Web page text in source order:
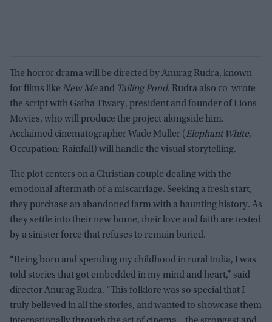
The horror drama will be directed by Anurag Rudra, known
for films like New Meand Tailing Pond. Rudra also co-wrote
the script with Gatha Tiwary, president and founder of Lions
Movies, who will produce the project alongside him.
Acclaimed cinematographer Wade Muller ( Elephant White,
Occupation: Rainfall) will handle the visual storytelling.
The plot centers on a Christian couple dealing with the
emotional aftermath of a miscarriage. Seeking a fresh start,
they purchase an abandoned farm with a haunting history. As
they settle into their new home, their love and faith are tested
by a sinister force that refuses to remain buried.
“Being born and spending my childhood in rural India, I was
told stories that got embedded in my mind and heart,” said
director Anurag Rudra. “This folklore was so special that I
truly believed in all the stories, and wanted to showcase them